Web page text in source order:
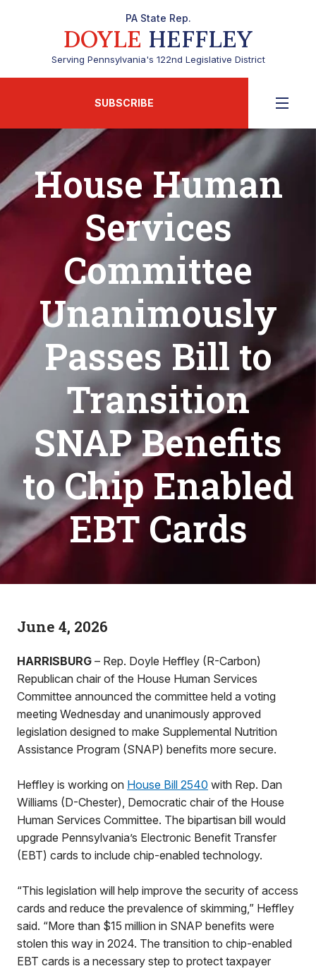
PA State Rep.
DOYLE HEFFLEY
Serving Pennsylvania's 122nd Legislative District
SUBSCRIBE
House Human
Services
Committee
Unanimously
Passes Bill to
Transition
SNAP Benefits
to Chip Enabled
EBT Cards
June 4, 2026
HARRISBURG – Rep. Doyle Heffley (R-Carbon)
Republican chair of the House Human Services
Committee announced the committee held a voting
meeting Wednesday and unanimously approved
legislation designed to make Supplemental Nutrition
Assistance Program (SNAP) benefits more secure.
Heffley is working on House Bill 2540 with Rep. Dan
Williams (D-Chester), Democratic chair of the House
Human Services Committee. The bipartisan bill would
upgrade Pennsylvania’s Electronic Benefit Transfer
(EBT) cards to include chip-enabled technology.
“This legislation will help improve the security of access
cards and reduce the prevalence of skimming,” Heffley
said. “More than $15 million in SNAP benefits were
stolen this way in 2024. The transition to chip-enabled
EBT cards is a necessary step to protect taxpayer